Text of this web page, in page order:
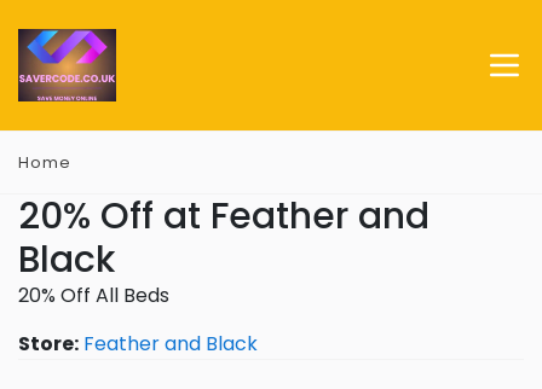
Home
20% Off at Feather and
Black
20% Off All Beds
Store: Feather and Black